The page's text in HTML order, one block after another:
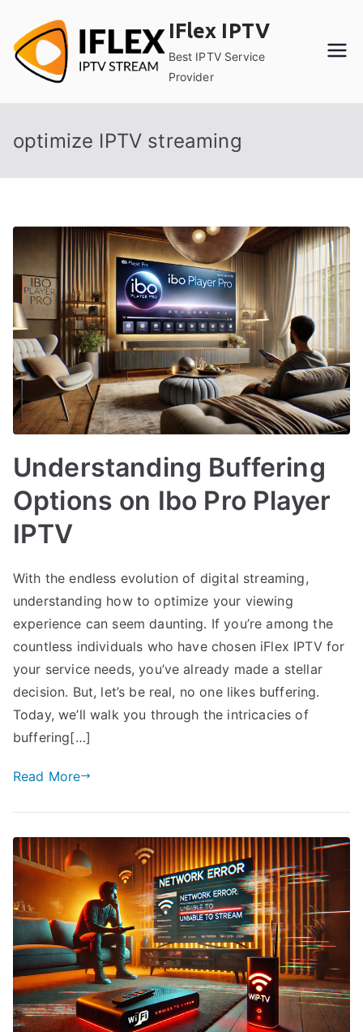
content
IFlex IPTV
Best IPTV Service
Provider
optimize IPTV streaming
Understanding Buffering
Options on Ibo Pro Player
IPTV
With the endless evolution of digital streaming,
understanding how to optimize your viewing
experience can seem daunting. If you’re among the
countless individuals who have chosen iFlex IPTV for
your service needs, you’ve already made a stellar
decision. But, let’s be real, no one likes buffering.
Today, we’ll walk you through the intricacies of
buffering[…]
Read More